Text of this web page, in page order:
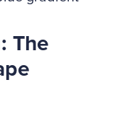
The